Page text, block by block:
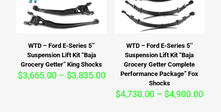
WTD – Ford E-Series 5’’
Suspension Lift Kit “Baja
Grocery Getter” King Shocks
$3,665.00 – $3,835.00Price
$3,665.00
WTD – Ford E-Series 5’’
Suspension Lift Kit “Baja
Grocery Getter Complete
Performance Package” Fox
Shocks
$4,730.00 – $4,900.00